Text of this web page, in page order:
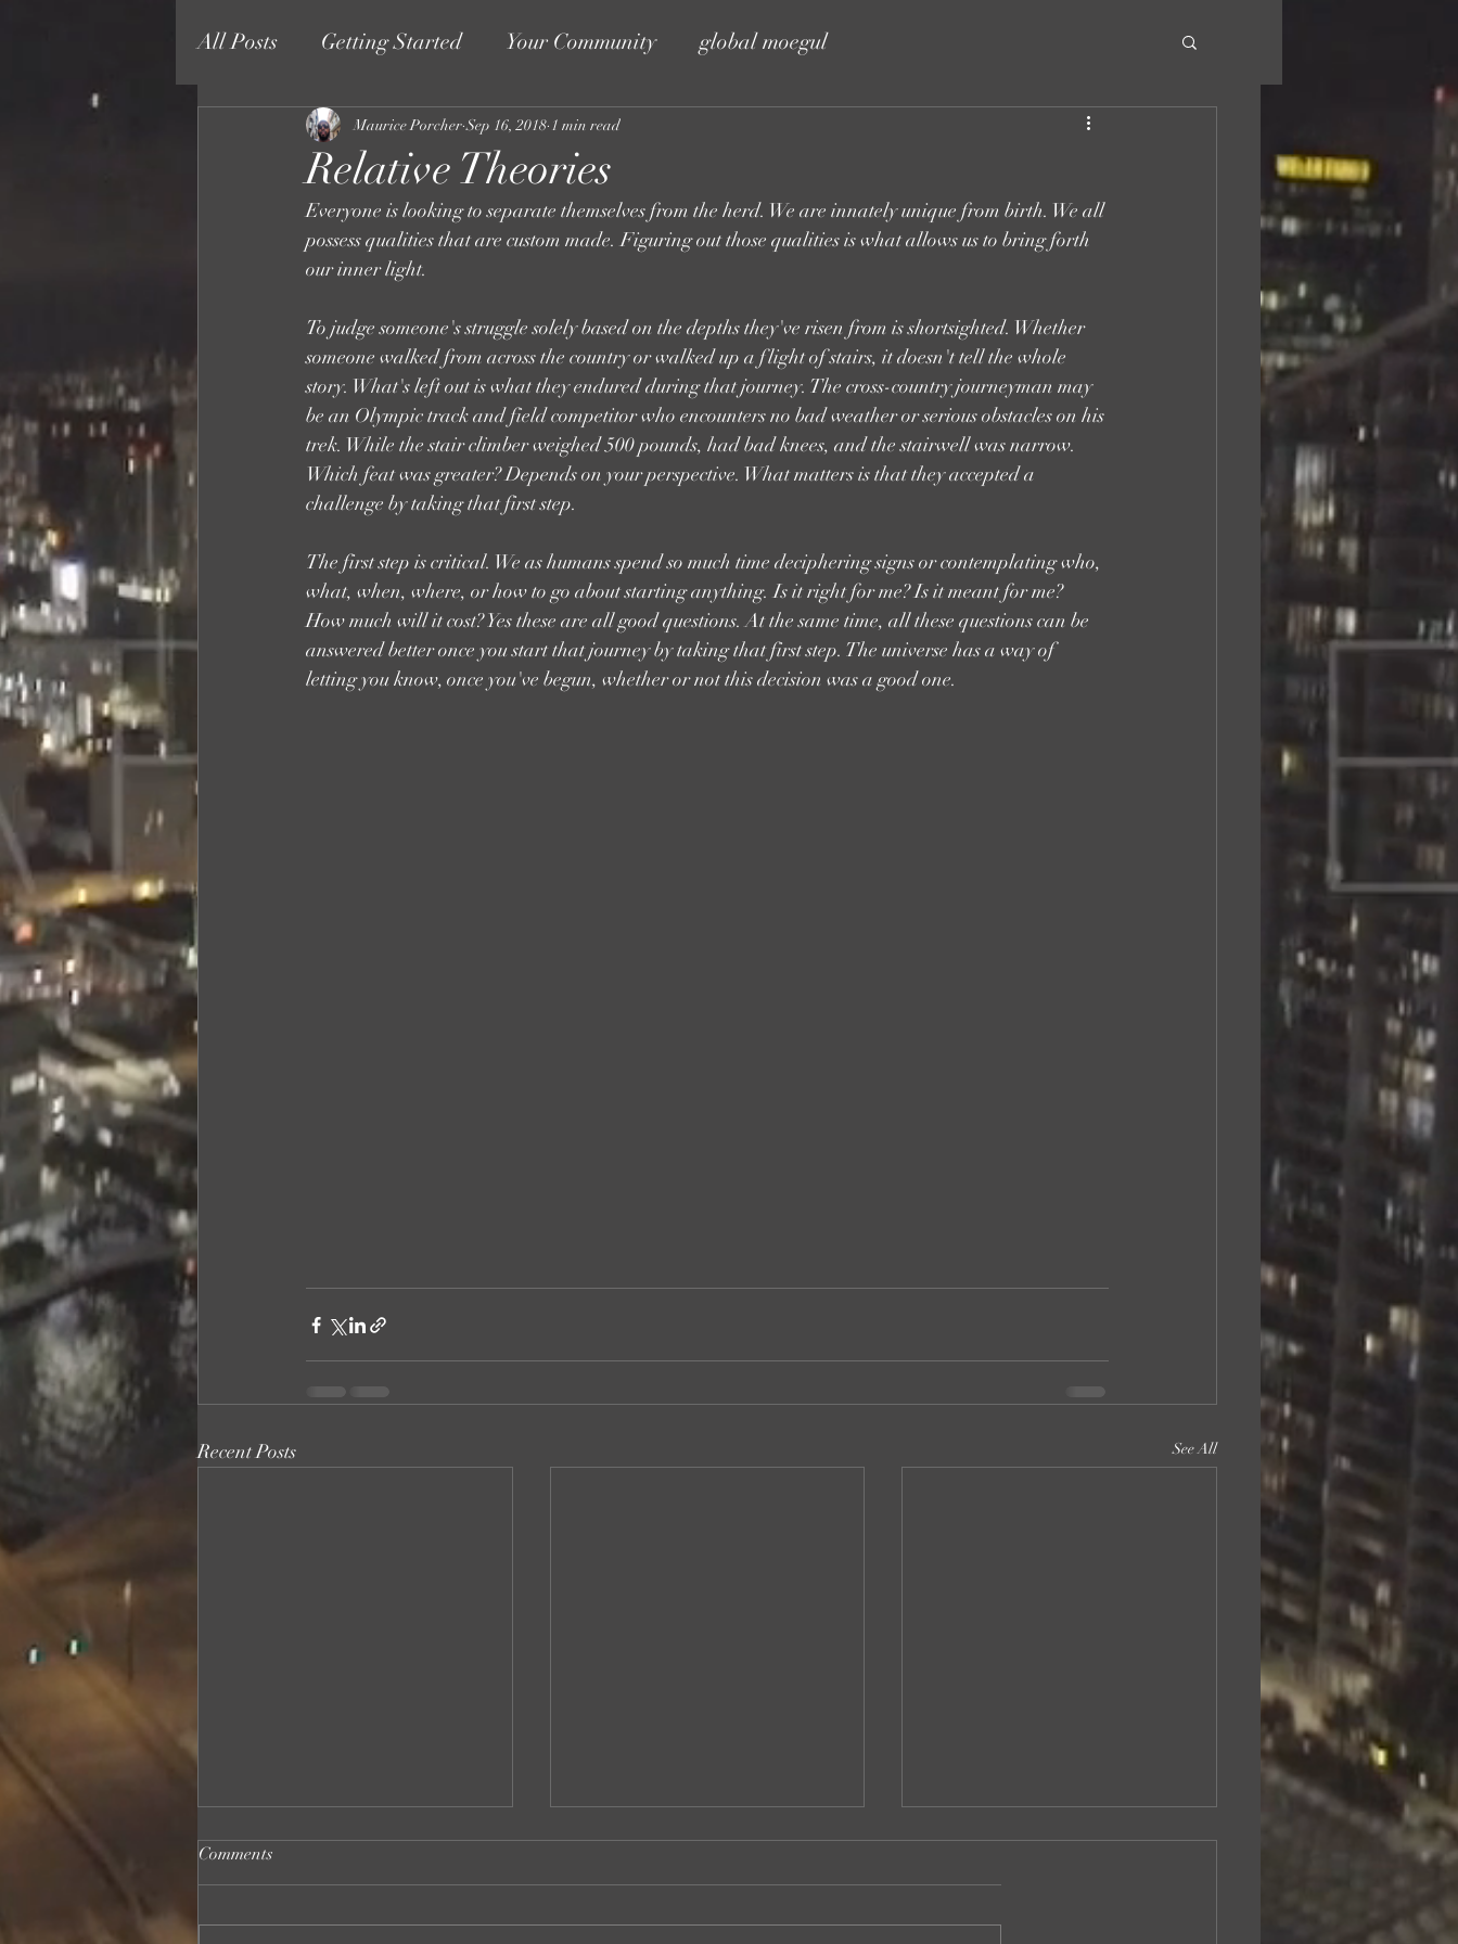
All Posts Getting Started Your Community global moegul
Relative Theories
Maurice Porcher Sep 16, 2018 1 min read
Everyone is looking to separate themselves from the herd. We are innately unique from birth. We all
possess qualities that are custom made. Figuring out those qualities is what allows us to bring forth
our inner light.
To judge someone's struggle solely based on the depths they've risen from is shortsighted. Whether
someone walked from across the country or walked up a flight of stairs, it doesn't tell the whole
story. What's left out is what they endured during that journey. The cross-country journeyman may
be an Olympic track and field competitor who encounters no bad weather or serious obstacles on his
trek. While the stair climber weighed 500 pounds, had bad knees, and the stairwell was narrow.
Which feat was greater? Depends on your perspective. What matters is that they accepted a
challenge by taking that first step.
The first step is critical. We as humans spend so much time deciphering signs or contemplating who,
what, when, where, or how to go about starting anything. Is it right for me? Is it meant for me?
How much will it cost? Yes these are all good questions. At the same time, all these questions can be
answered better once you start that journey by taking that first step. The universe has a way of
letting you know, once you've begun, whether or not this decision was a good one.
Recent Posts See All
Comments